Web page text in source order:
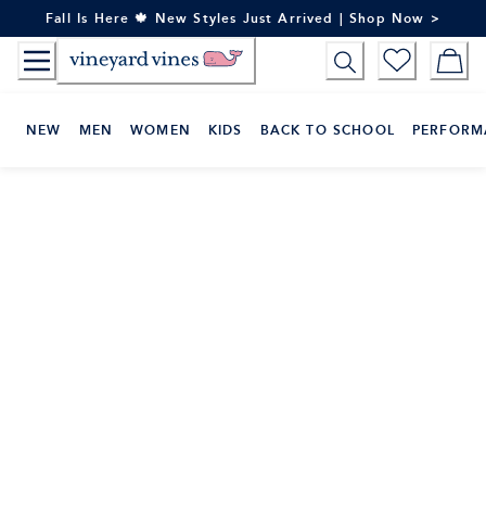
to
Content
Fall Is Here 🍁 New Styles Just Arrived | Shop Now >
NEW MEN WOMEN KIDS BACK TO SCHOOL